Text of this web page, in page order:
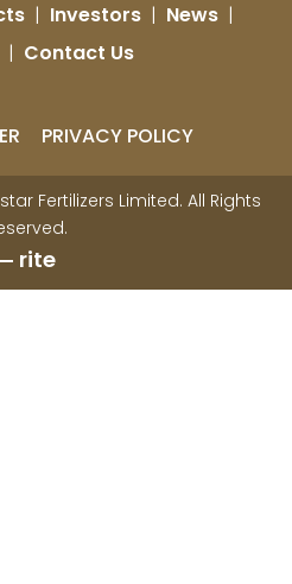
| Investors | News |
| Contact Us
PRIVACY POLICY
Fertilizers Limited. All Rights
rite